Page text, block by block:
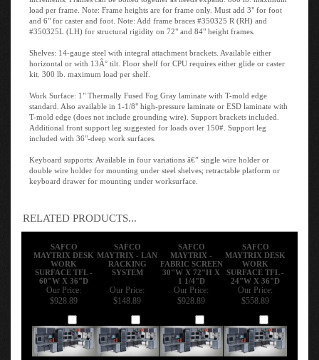
load per frame. Note: Frame heights are for frame only. Must add 3" for foot
and 6" for caster and foot. Note: Add frame braces #350325 R (RH) and
#350325L (LH) for structural rigidity on 72" and 84" height frames.
Shelves: 14-gauge steel with integral attachment brackets. Available either
horizontal or with 13Â° tilt. Floor shelf for CPU requires either glide or caster
kit. 300 lb. maximum load per shelf.
Work Surface: 1" Thermally Fused Fog Gray laminate with T-mold edge
standard. Also available in 1-1/8" high-pressure laminate or ESD laminate with
T-mold edge (does not include grounding wire). Support brackets included.
Additional front support leg suggested for loads over 150#. Support leg
included with 36"-deep work surfaces.
Keyboard supports: Available in four variations â€” single wire holder or
double wire holder for mounting under steel shelves; retractable platform or
keyboard drawer for mounting under worksurface.
RELATED PRODUCTS...
SAFCO
MAYTRIX DESK
WORK
SURFACE TFL -
60"W X 36"D
SAFCO
MAYTRIX - LAN
RACKING
SYSTEM
SAFCO
MAYTRIX -
FABRIC SCREEN
30"W X 72"H X
1 1/4"D
SAFCO
MAYTRIX DESK
WORK
SURFACE TFL -
24"W X 36"D
Our Price:
$928.89
Our Price:
$148.89
Our Price:
$928.89
Our Price:
$558.89